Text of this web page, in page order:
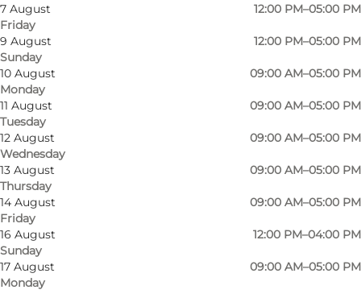
7 August
Friday
12:00 PM–05:00 PM
9 August
Sunday
12:00 PM–05:00 PM
10 August
Monday
09:00 AM–05:00 PM
11 August
Tuesday
09:00 AM–05:00 PM
12 August
Wednesday
09:00 AM–05:00 PM
13 August
Thursday
09:00 AM–05:00 PM
14 August
Friday
09:00 AM–05:00 PM
16 August
Sunday
12:00 PM–04:00 PM
17 August
Monday
09:00 AM–05:00 PM